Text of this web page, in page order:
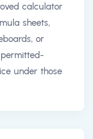
calculator
sheets,
or
under those